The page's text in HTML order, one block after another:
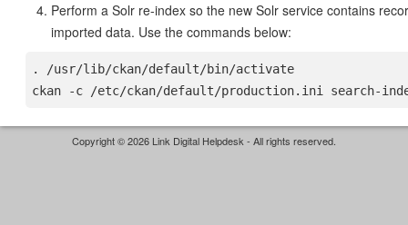
Perform a Solr re-index so the new Solr service contains
imported data. Use the commands below:
. /usr/lib/ckan/default/bin/activate
Copyright © 2026 Link Digital Helpdesk - All rights reserved.